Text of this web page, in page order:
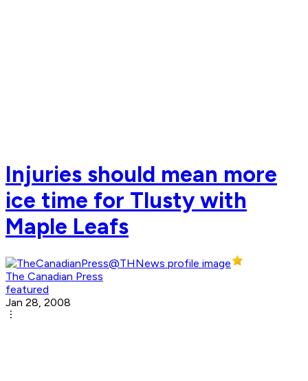
Injuries should mean more
ice time for Tlusty with
Maple Leafs
The Canadian Press
featured
Jan 28, 2008